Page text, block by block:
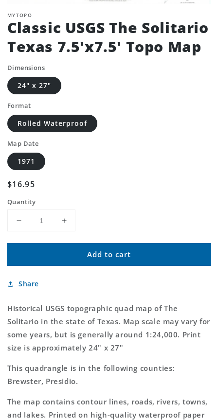
MYTOPO
Classic USGS The Solitario
Texas 7.5'x7.5' Topo Map
Dimensions
24" x 27"
Format
Rolled Waterproof
Map Date
1971
Regular
$16.95
Quantity
Decrease
for
USGS
Solitario
7.5&#39;x7.5&#39;
Topo
Map
Increase
for
Classic
USGS
7.5&#39;x7.5&#39;
Map
Add to cart
Share
Historical USGS topographic quad map of The
Solitario in the state of Texas. Map scale may vary for
some years, but is generally around 1:24,000. Print
size is approximately 24" x 27"
This quadrangle is in the following counties:
Brewster, Presidio.
The map contains contour lines, roads, rivers, towns,
and lakes. Printed on high-quality waterproof paper